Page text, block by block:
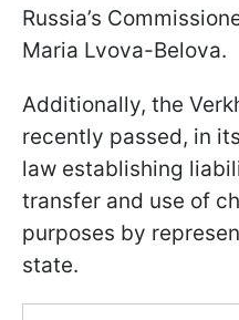
Russia’s
Maria Lvova-Belova.
Additionally, the
recently passed, in
law establishing
transfer and use of
purposes by
state.